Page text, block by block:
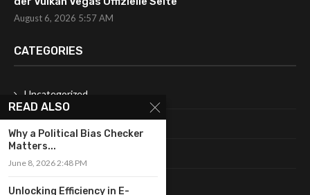
August 6, 2026 5:57 AM
CATEGORIES
Uncategorized
Fashion
Makeup
READ ALSO
Why a Political Bias Checker
Matters...
June 8, 2026 2:48 PM
Unlocking Efficiency in E-